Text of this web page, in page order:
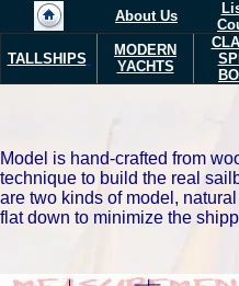
About Us
TALLSHIPS
MODERN
YACHTS
Model is hand-crafted from
technique to build the real
are two kinds of model,
flat down to minimize the